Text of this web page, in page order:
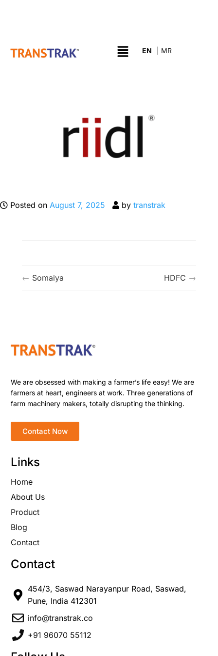
Posted on August 7, 2025 by transtrak
Somaiya HDFC
We are obsessed with making a farmer’s life easy! We are
farmers at heart, engineers at work. Three generations of
farm machinery makers, totally disrupting the thinking.
Contact Now
Links
Home
About Us
Product
Blog
Contact
Contact
454/3, Saswad Narayanpur Road, Saswad,
Pune, India 412301
info@transtrak.co
+91 96070 55112